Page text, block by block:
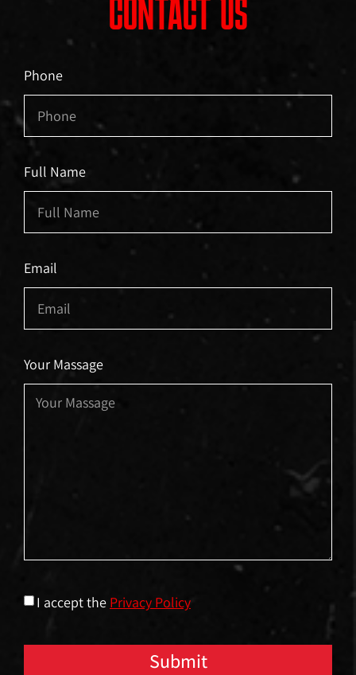
CONTACT US
Phone
Full Name
Email
Your Massage
I accept the Privacy Policy
Submit